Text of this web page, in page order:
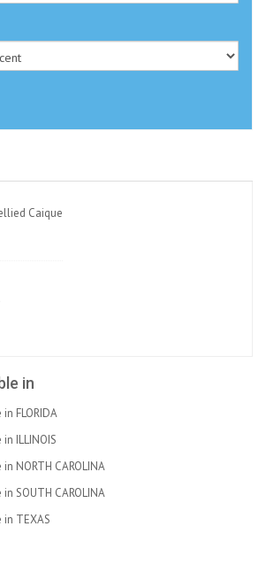
Caique
in
FLORIDA
ILLINOIS
NORTH CAROLINA
SOUTH CAROLINA
TEXAS